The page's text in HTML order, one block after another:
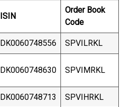
ISIN
Order Book
Code
DK0060748556 SPVILRKL
DK0060748630 SPVIMRKL
DK0060748713 SPVIHRKL